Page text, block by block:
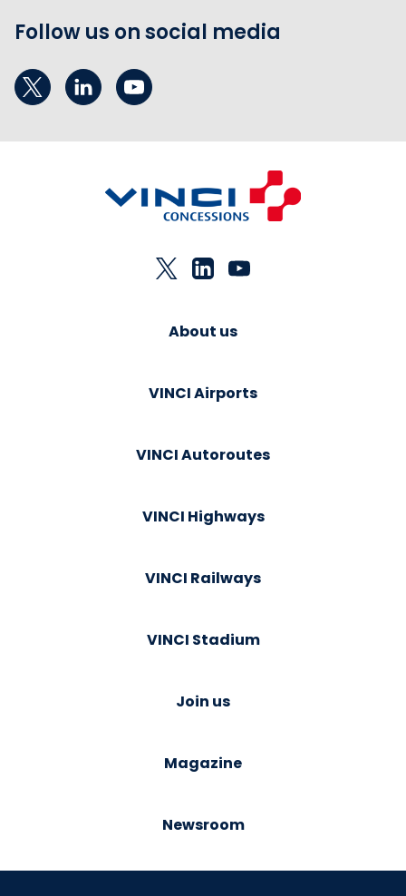
Follow us on social media
About us
VINCI Airports
VINCI Autoroutes
VINCI Highways
VINCI Railways
VINCI Stadium
Join us
Magazine
Newsroom